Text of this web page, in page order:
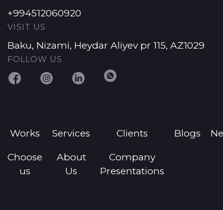
+994512060920
VISIT US
Baku, Nizami, Heydar Aliyev pr 115, AZ1029
FOLLOW US
Works Services Clients Blogs
Choose
us
About
Us
Company
Presentations